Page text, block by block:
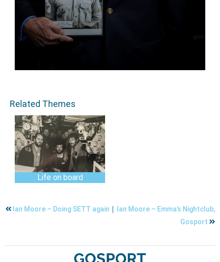
Related Themes
Life on board
Ian Moore – Doing SETT again |
Ian Moore – Emma’s Nightclub,
Gosport